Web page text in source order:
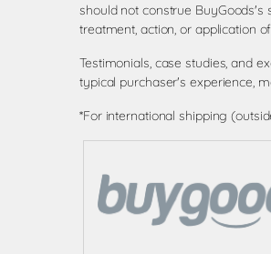
should not construe
treatment, action, or application
Testimonials, case studies, and
typical purchaser's experience,
*For international shipping